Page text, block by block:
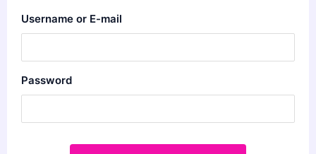
Username or E-mail
Password